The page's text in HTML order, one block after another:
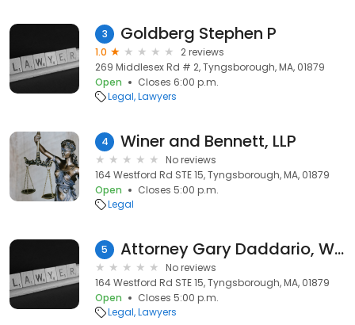
3 Goldberg Stephen P
1.0
2 reviews
269 Middlesex Rd # 2, Tyngsborough, MA, 01879
Open
Closes 6:00 p.m.
Legal Lawyers
4 Winer and Bennett, LLP
No reviews
164 Westford Rd STE 15, Tyngsborough, MA, 01879
Open
Closes 5:00 p.m.
Legal
5 Attorney Gary Daddario, Winer and Bennett, LLP
No reviews
164 Westford Rd STE 15, Tyngsborough, MA, 01879
Open
Closes 5:00 p.m.
Legal Lawyers